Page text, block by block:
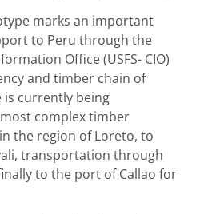
marks an important
to Peru through the
Office (USFS- CIO)
and timber chain of
is currently being
complex timber
the region of Loreto, to
transportation through
to the port of Callao for